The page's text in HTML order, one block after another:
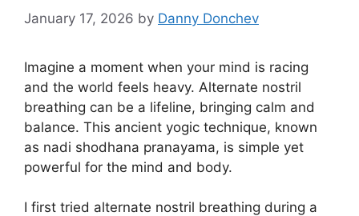
January 17, 2026 by Danny Donchev
Imagine a moment when your mind is racing
and the world feels heavy. Alternate nostril
breathing can be a lifeline, bringing calm and
balance. This ancient yogic technique, known
as nadi shodhana pranayama, is simple yet
powerful for the mind and body.
I first tried alternate nostril breathing during a